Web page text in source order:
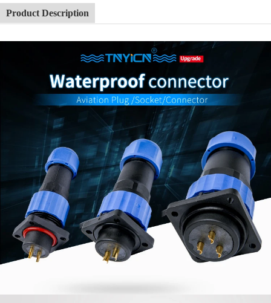
Product Description